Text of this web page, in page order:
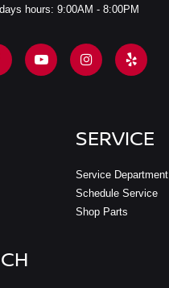
hours: 9:00AM - 8:00PM
SERVICE
Service Department
Schedule Service
Shop Parts